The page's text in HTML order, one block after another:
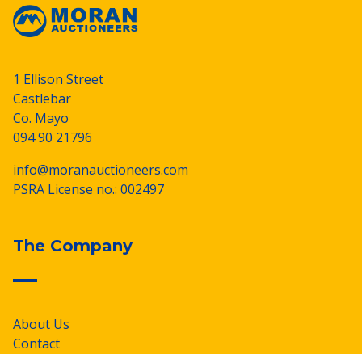
1 Ellison Street
Castlebar
Co. Mayo
094 90 21796
info@moranauctioneers.com
PSRA License no.: 002497
The Company
About Us
Contact